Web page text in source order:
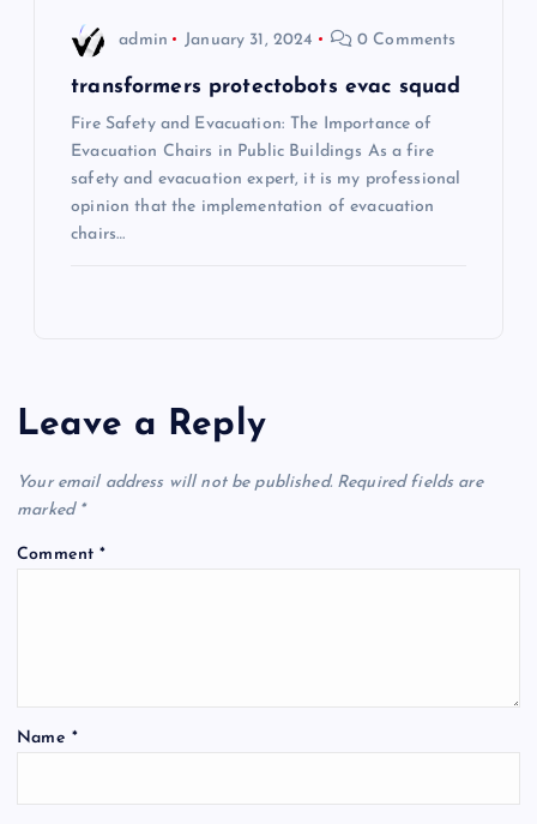
admin January 31, 2024 0 Comments
transformers protectobots evac squad
Fire Safety and Evacuation: The Importance of
Evacuation Chairs in Public Buildings As a fire
safety and evacuation expert, it is my professional
opinion that the implementation of evacuation
chairs…
Leave a Reply
Your email address will not be published. Required fields are
marked *
Comment*
Name *